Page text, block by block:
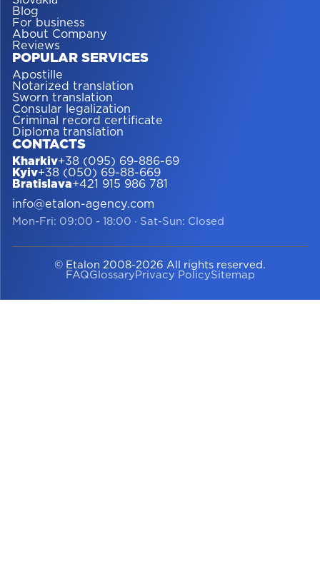
Blog
For business
About Company
Reviews
POPULAR SERVICES
Apostille
Notarized translation
Sworn translation
Consular legalization
Criminal record certificate
Diploma translation
CONTACTS
Kharkiv+38 (095) 69-886-69
Kyiv+38 (050) 69-88-669
Bratislava+421 915 986 781
info@etalon-agency.com
Mon-Fri: 09:00 - 18:00 · Sat-Sun: Closed
© Etalon 2008-2026 All rights reserved.
FAQGlossary Privacy PolicySitemap